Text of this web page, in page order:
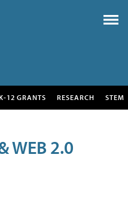
12 GRANTS RESEARCH STEM
WEB 2.0